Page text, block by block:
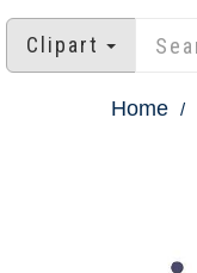
Clipart
Home